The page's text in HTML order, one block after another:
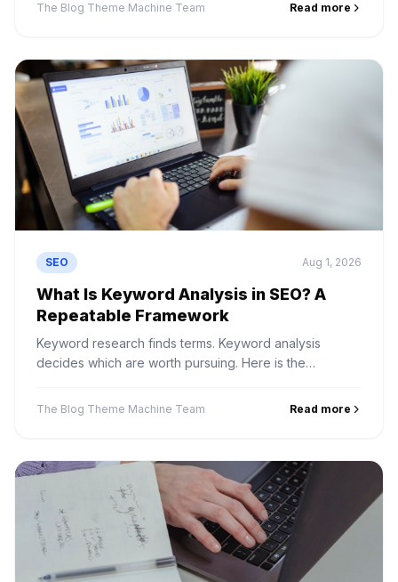
The Blog Theme Machine Team Read more
SEO Aug 1, 2026
What Is Keyword Analysis in SEO? A
Repeatable Framework
Keyword research finds terms. Keyword analysis
decides which are worth pursuing. Here is the
business value.
The Blog Theme Machine Team Read more